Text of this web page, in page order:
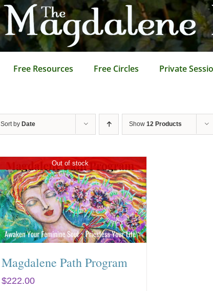
Free Resources Free Circles Private
Sort by Date Show 12 Products
Out of stock
Magdalene Path Program
$222.00